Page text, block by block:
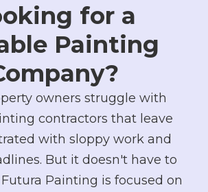
for a
Painting
owners struggle with
contractors that leave
with sloppy work and
But it doesn't have to
Painting is focused on